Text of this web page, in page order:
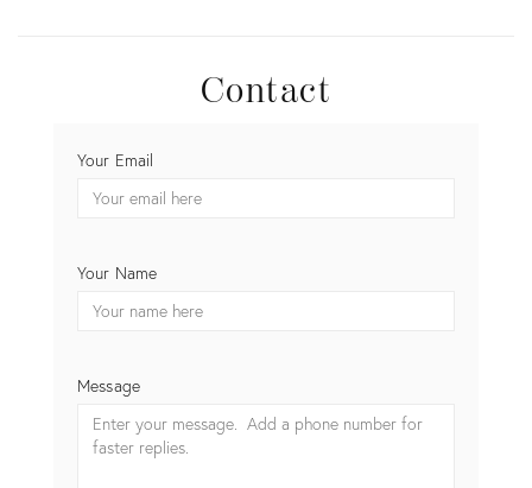
Contact
CONTACT
AND
Your Email
Your Name
Message